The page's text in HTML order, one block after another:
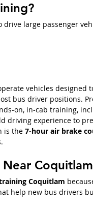
drive large passenger
vehicles designed
bus driver positions.
on, in-cab training,
driving experience to
is the 7-hour air brake
Coquitlam
help new bus drivers